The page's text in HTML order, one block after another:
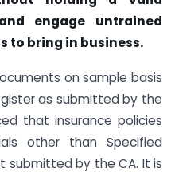
engage untrained
to bring in business.
on sample basis
as submitted by the
that insurance policies
other than Specified
submitted by the CA. It is